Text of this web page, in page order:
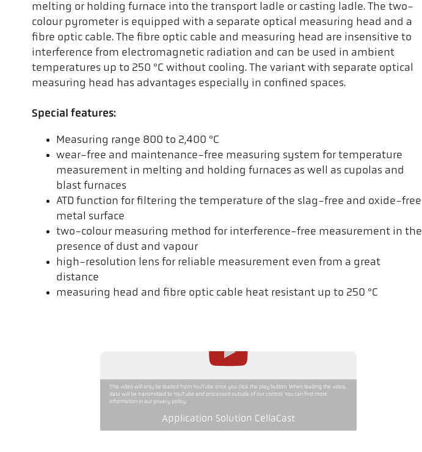
melting or holding furnace into the transport ladle or casting ladle. The two-
colour pyrometer is equipped with a separate optical measuring head and a
fibre optic cable. The fibre optic cable and measuring head are insensitive to
interference from electromagnetic radiation and can be used in ambient
temperatures up to 250 °C without cooling. The variant with separate optical
measuring head has advantages especially in confined spaces.
Special features:
Measuring range 800 to 2,400 °C
wear-free and maintenance-free measuring system for temperature
measurement in melting and holding furnaces as well as cupolas and
blast furnaces
ATD function for filtering the temperature of the slag-free and oxide-free
metal surface
two-colour measuring method for interference-free measurement in the
presence of dust and vapour
high-resolution lens for reliable measurement even from a great
distance
measuring head and fibre optic cable heat resistant up to 250 °C
This video will only be loaded from YouTube once you click the play button. When loading the video,
data will be transmitted to YouTube and processed outside of our control. You can find more
information in our privacy policy.
Application Solution CellaCast